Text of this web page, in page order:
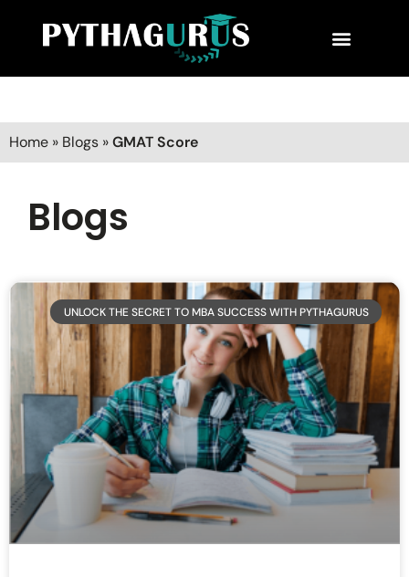
Home » Blogs »GMAT Score
Blogs
UNLOCK THE SECRET TO MBA SUCCESS WITH PYTHAGURUS